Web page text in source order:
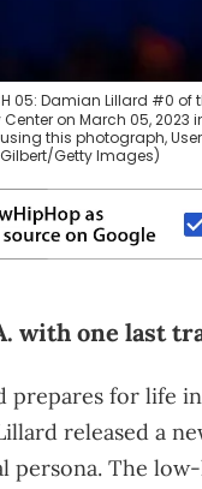
05: Damian Lillard
on March 05, 2023
this photograph,
Getty Images)
with one last
prepares for life
released a
persona. The